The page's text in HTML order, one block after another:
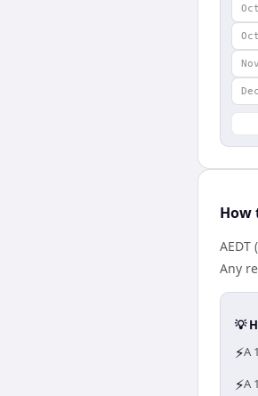
How
Any
💡
⚡A
⚡A